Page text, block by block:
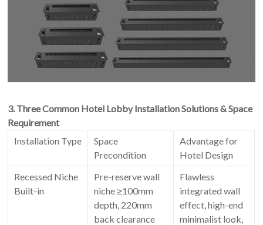
3. Three Common Hotel Lobby Installation Solutions & Space
Requirement
Installation Type
Space
Precondition
Advantage for
Hotel Design
Recessed Niche
Built-in
Pre-reserve wall
niche ≥100mm
depth, 220mm
back clearance
Flawless
integrated wall
effect, high-end
minimalist look,